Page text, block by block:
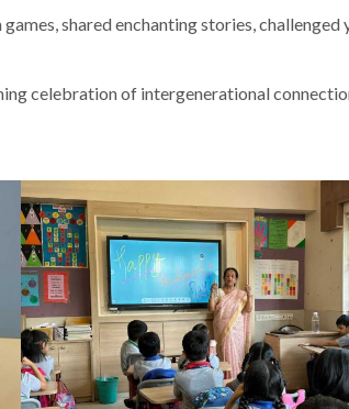
shared enchanting stories,
celebration of intergenerational